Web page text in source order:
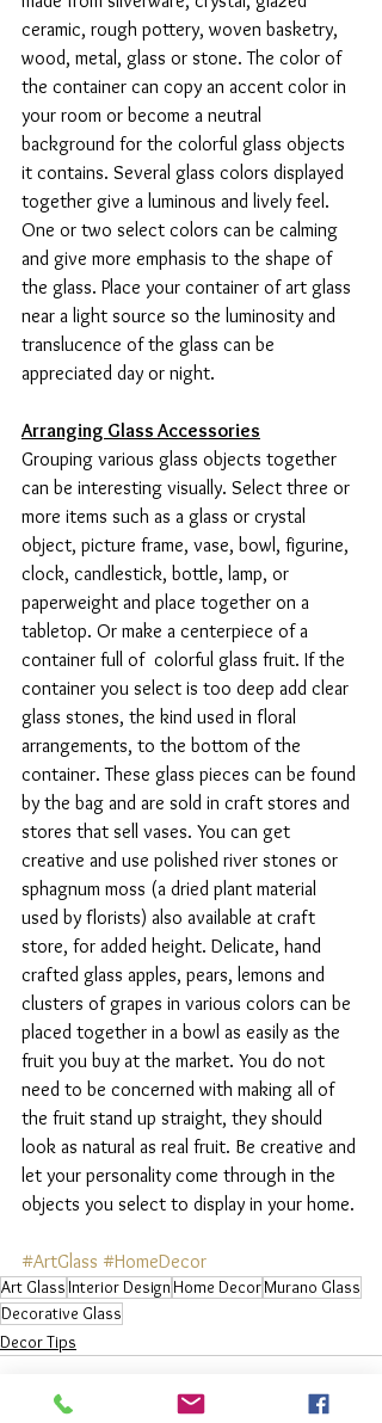
ceramic, rough pottery, woven basketry,
wood, metal, glass or stone. The color of
the container can copy an accent color in
your room or become a neutral
background for the colorful glass objects
it contains. Several glass colors displayed
together give a luminous and lively feel.
One or two select colors can be calming
and give more emphasis to the shape of
the glass. Place your container of art glass
near a light source so the luminosity and
translucence of the glass can be
appreciated day or night.
Arranging Glass Accessories
Grouping various glass objects together
can be interesting visually. Select three or
more items such as a glass or crystal
object, picture frame, vase, bowl, figurine,
clock, candlestick, bottle, lamp, or
paperweight and place together on a
tabletop. Or make a centerpiece of a
container full of  colorful glass fruit. If the
container you select is too deep add clear
glass stones, the kind used in floral
arrangements, to the bottom of the
container. These glass pieces can be found
by the bag and are sold in craft stores and
stores that sell vases. You can get
creative and use polished river stones or
sphagnum moss (a dried plant material
used by florists) also available at craft
store, for added height. Delicate, hand
crafted glass apples, pears, lemons and
clusters of grapes in various colors can be
placed together in a bowl as easily as the
fruit you buy at the market. You do not
need to be concerned with making all of
the fruit stand up straight, they should
look as natural as real fruit. Be creative and
let your personality come through in the
objects you select to display in your home.
#ArtGlass #HomeDecor
Art Glass Interior DesignHome DecorMurano Glass
Decorative Glass
Decor Tips